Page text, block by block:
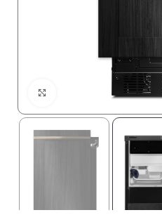
Click to enlarge